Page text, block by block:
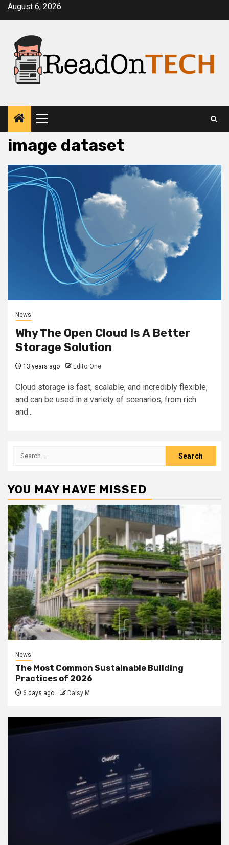
SkipAugust 6, 2026
Primary
Menu
image dataset
News
Why The Open Cloud Is A Better
Storage Solution
13 years ago EditorOne
Cloud storage is fast, scalable, and incredibly flexible,
and can be used in a variety of scenarios, from rich
and...
Search
YOU MAY HAVE MISSED
News
The Most Common Sustainable Building
Practices of 2026
6 days ago Daisy M